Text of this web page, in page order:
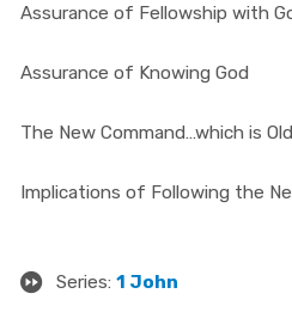
Assurance of Fellowship with
Assurance of Knowing God
The New Command…which is Old
Implications of Following the
Series: 1 John